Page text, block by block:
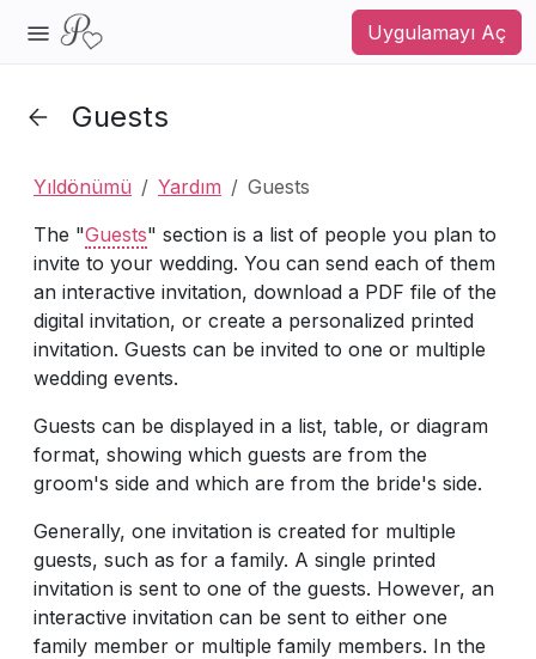
Uygulamayı Aç
Guests
Yıldönümü Yardım
Guests
The "Guests" section is a list of people you plan to
invite to your wedding. You can send each of them
an interactive invitation, download a PDF file of the
digital invitation, or create a personalized printed
invitation. Guests can be invited to one or multiple
wedding events.
Guests can be displayed in a list, table, or diagram
format, showing which guests are from the
groom's side and which are from the bride's side.
Generally, one invitation is created for multiple
guests, such as for a family. A single printed
invitation is sent to one of the guests. However, an
interactive invitation can be sent to either one
family member or multiple family members. In the